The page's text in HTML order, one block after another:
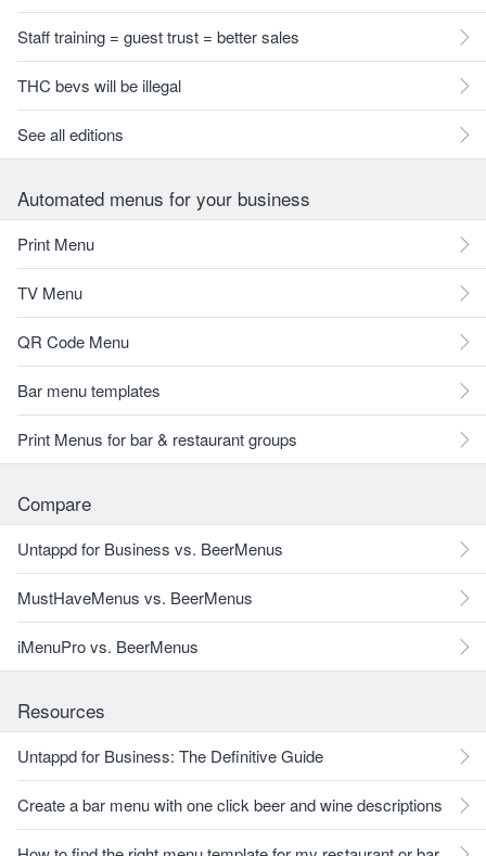
Staff training = guest trust = better sales
THC bevs will be illegal
See all editions
Automated menus for your business
Print Menu
TV Menu
QR Code Menu
Bar menu templates
Print Menus for bar & restaurant groups
Compare
Untappd for Business vs. BeerMenus
MustHaveMenus vs. BeerMenus
iMenuPro vs. BeerMenus
Resources
Untappd for Business: The Definitive Guide
Create a bar menu with one click beer and wine descriptions